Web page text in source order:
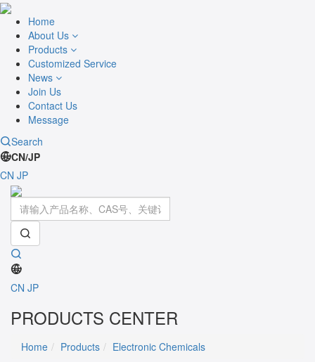
Home
About Us
Products
Customized Service
News
Join Us
Contact Us
Message
Search
CN/JP
CN JP
CN JP
PRODUCTS CENTER
Home Products Electronic Chemicals